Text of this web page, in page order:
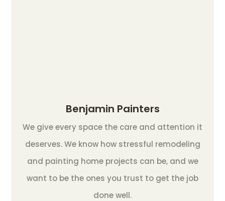
Benjamin Painters
We give every space the care and attention it
deserves. We know how stressful remodeling
and painting home projects can be, and we
want to be the ones you trust to get the job
done well.